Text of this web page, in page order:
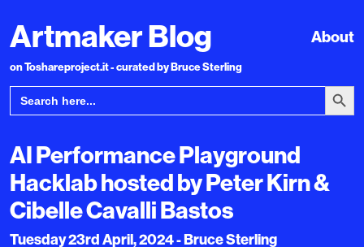
Artmaker Blog About
on Toshareproject.it - curated by Bruce Sterling
Search
for:
Search
AI Performance Playground
Hacklab hosted by Peter Kirn &
Cibelle Cavalli Bastos
Tuesday 23rd April, 2024 - Bruce Sterling